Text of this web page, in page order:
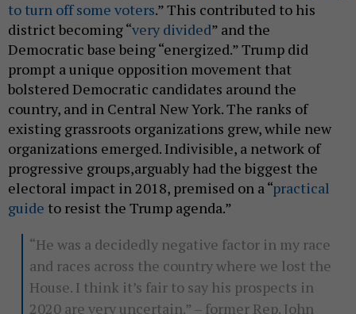
to turn off some voters.” This contributed to his
district becoming “very divided” and the
Democratic base being “energized.” Trump did
prompt a unique opposition movement that
bolstered Democratic candidates around the
country, and in Central New York. The ranks of
existing grassroots organizations grew, while new
organizations emerged. Indivisible, a network of
progressive groups,arguably had the biggest the
electoral impact in 2018, premised on a “practical
guide to resist the Trump agenda.”
“He was a decidedly negative factor in my race
and races across the country where we lost the
House. I think it’s fair to say his prospects in
2020 are very uncertain.” – former Rep. John